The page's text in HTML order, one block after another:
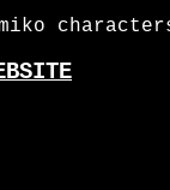
characters